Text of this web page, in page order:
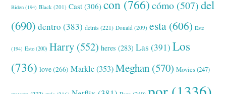
Biden (194) Black (201) Cast (306) con (766) cómo (507) del
(690) dentro (383) detrás (221) Donald (209) esta (606) Este
(194) Esto (200) Harry (552) heres (283) Las (391) Los
(736) love(266) Markle(353) Meghan (570) Movies(247)